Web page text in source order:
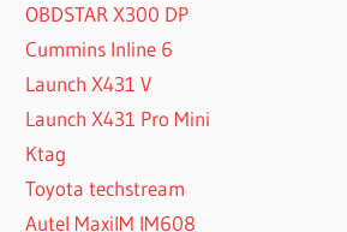
OBDSTAR X300 DP
Cummins Inline 6
Launch X431 V
Launch X431 Pro Mini
Ktag
Toyota techstream
Autel MaxiIM IM608